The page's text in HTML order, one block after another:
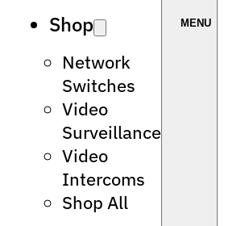
Shop
Network
Switches
Video
Surveillance
Video
Intercoms
Shop All